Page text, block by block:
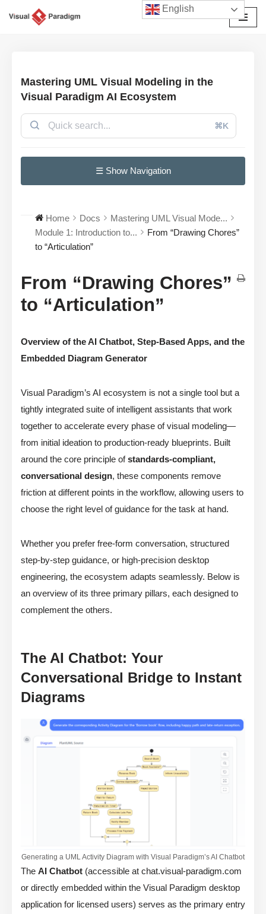
Mastering UML Visual Modeling in the
Visual Paradigm AI Ecosystem
⌘K
☰ Show Navigation
Home Docs
Mastering UML Visual Mode...
Module 1: Introduction to...
From “Drawing Chores”
to “Articulation”
From “Drawing Chores”
to “Articulation”
Overview of the AI Chatbot, Step-Based Apps, and the
Embedded Diagram Generator
Visual Paradigm’s AI ecosystem is not a single tool but a
tightly integrated suite of intelligent assistants that work
together to accelerate every phase of visual modeling—
from initial ideation to production-ready blueprints. Built
around the core principle ofstandards-compliant,
conversational design, these components remove
friction at different points in the workflow, allowing users to
choose the right level of guidance for the task at hand.
Whether you prefer free-form conversation, structured
step-by-step guidance, or high-precision desktop
engineering, the ecosystem adapts seamlessly. Below is
an overview of its three primary pillars, each designed to
complement the others.
The AI Chatbot: Your
Conversational Bridge to Instant
Diagrams
Generating a UML Activity Diagram with Visual Paradigm’s AI Chatbot
The AI Chatbot (accessible at chat.visual-paradigm.com
or directly embedded within the Visual Paradigm desktop
application for licensed users) serves as the primary entry
English